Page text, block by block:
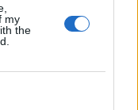
my
the
into life when
Autumn